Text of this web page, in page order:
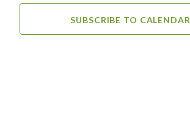
SUBSCRIBE TO CALENDAR